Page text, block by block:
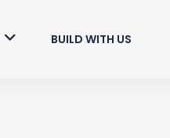
BUILD WITH US